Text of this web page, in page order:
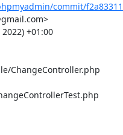
commit/
+01:00
ChangeController.php